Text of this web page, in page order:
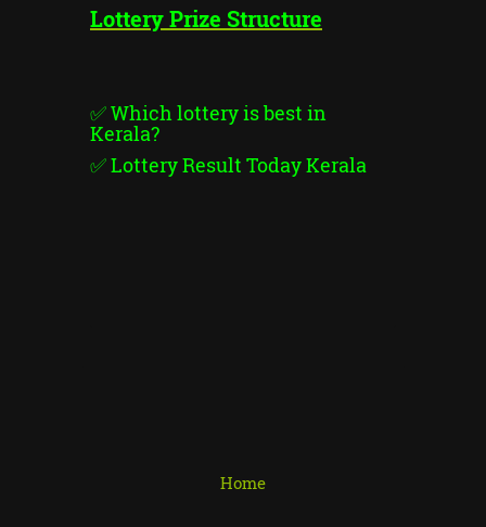
Lottery Prize Structure
✅Which lottery is best in
Kerala?
✅Lottery Result Today Kerala
Home